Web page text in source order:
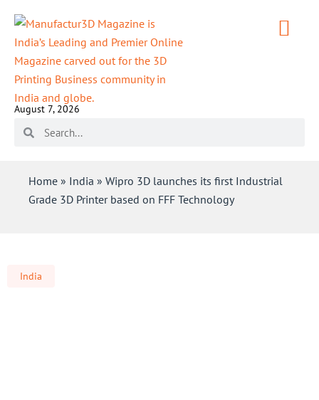
August 7, 2026
Home » India » Wipro 3D launches its first Industrial
Grade 3D Printer based on FFF Technology
India